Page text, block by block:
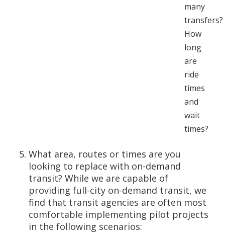
many
transfers?
How
long
are
ride
times
and
wait
times?
What area, routes or times are you
looking to replace with on-demand
transit? While we are capable of
providing full-city on-demand transit, we
find that transit agencies are often most
comfortable implementing pilot projects
in the following scenarios: